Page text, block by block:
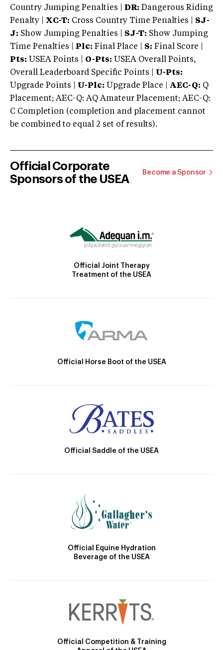
Country Jumping Penalties |
DR: Dangerous Riding
Penalty | XC-T: Cross Country Time Penalties | SJ-
J: Show Jumping Penalties | SJ-T: Show Jumping
Time Penalties |
Plc: Final Place | S: Final Score |
Pts: USEA Points | O-Pts: USEA Overall Points,
Overall Leaderboard Specific Points | U-Pts:
Upgrade Points | U-Plc: Upgrade Place | AEC-Q: Q
Placement; AEC-Q: AQ Amateur Placement; AEC-Q:
C Completion (completion and placement cannot
be combined to equal 2 set of results).
Official Corporate
Sponsors of the USEA
Become a Sponsor
Official Joint Therapy
Treatment of the USEA
Official Horse Boot of the USEA
Official Saddle of the USEA
Official Equine Hydration
Beverage of the USEA
Official Competition & Training